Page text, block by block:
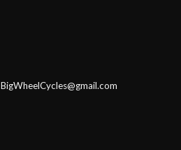
BigWheelCycles@gmail.com